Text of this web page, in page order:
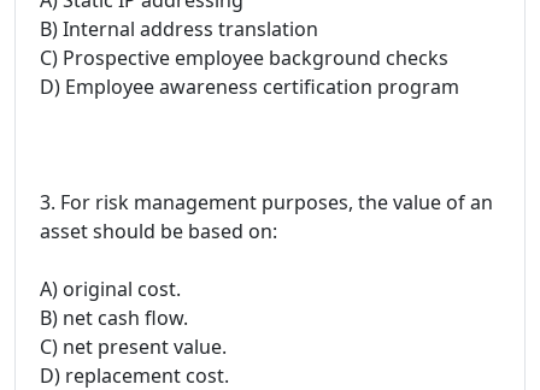
B) Internal address translation
C) Prospective employee background checks
D) Employee awareness certification program
3. For risk management purposes, the value of an
asset should be based on:
A) original cost.
B) net cash flow.
C) net present value.
D) replacement cost.